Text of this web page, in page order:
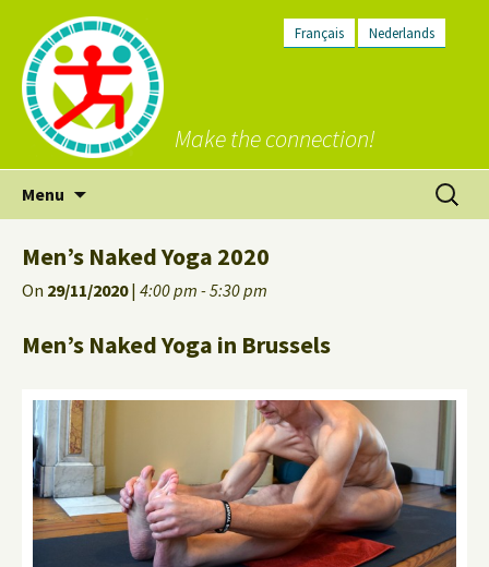
Français Nederlands
Make the connection!
Menu
Search
for:
Men’s Naked Yoga 2020
On 29/11/2020| 4:00 pm - 5:30 pm
Men’s Naked Yoga in Brussels